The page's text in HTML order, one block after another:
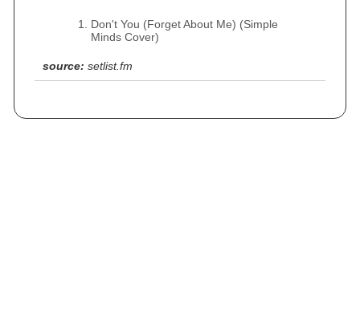
Don't You (Forget About Me) (Simple
Minds Cover)
source: setlist.fm